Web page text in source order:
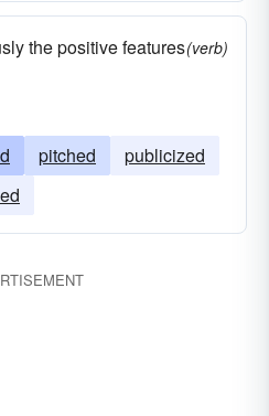
roared
grunted
squeaked
squawked
the positive features(verb)
pitched
publicized